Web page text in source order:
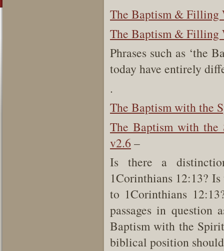
The Baptism & Filling
The Baptism & Filling
Phrases such as ‘the
today have entirely
.
The Baptism with the
The Baptism with
v2.6 –
Is there a
1Corinthians 12:13?
to 1Corinthians
passages in question
Baptism with the
biblical position